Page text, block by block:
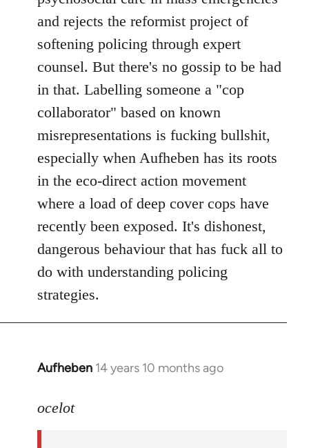
and rejects the reformist project of
softening policing through expert
counsel. But there's no gossip to be had
in that. Labelling someone a "cop
collaborator" based on known
misrepresentations is fucking bullshit,
especially when Aufheben has its roots
in the eco-direct action movement
where a load of deep cover cops have
recently been exposed. It's dishonest,
dangerous behaviour that has fuck all to
do with understanding policing
strategies.
Aufheben 14 years 10 months ago
In
to
ocelot